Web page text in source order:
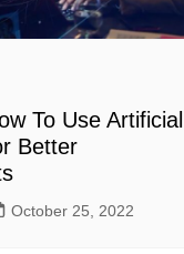
To Use Artificial
Better
October 25, 2022